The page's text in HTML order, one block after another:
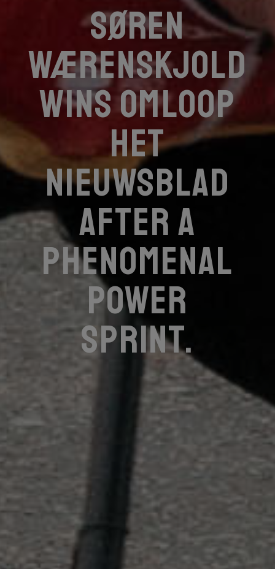
Søren
Wærenskjold
wins Omloop
Het
Nieuwsblad
after a
phenomenal
power
sprint.